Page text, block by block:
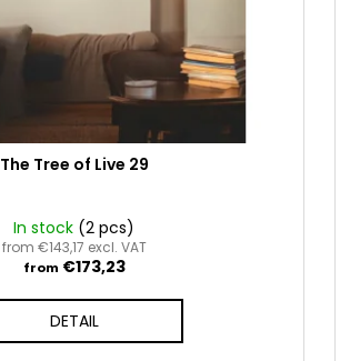
The Tree of Live 29
In stock (2 pcs)
from €143,17 excl. VAT
from €173,23
DETAIL